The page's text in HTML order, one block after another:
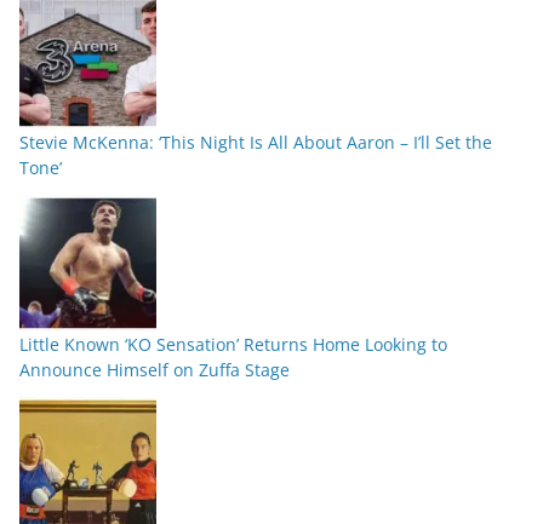
Stevie McKenna: ‘This Night Is All About Aaron – I’ll Set the
Tone’
Little Known ‘KO Sensation’ Returns Home Looking to
Announce Himself on Zuffa Stage